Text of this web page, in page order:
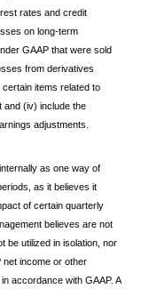
rates and credit
on long-term
GAAP that were sold
from derivatives
items related to
and (iv) include the
adjustments.
as one way of
as it believes it
of certain quarterly
believes are not
be utilized in isolation, nor
net income or other
accordance with GAAP. A